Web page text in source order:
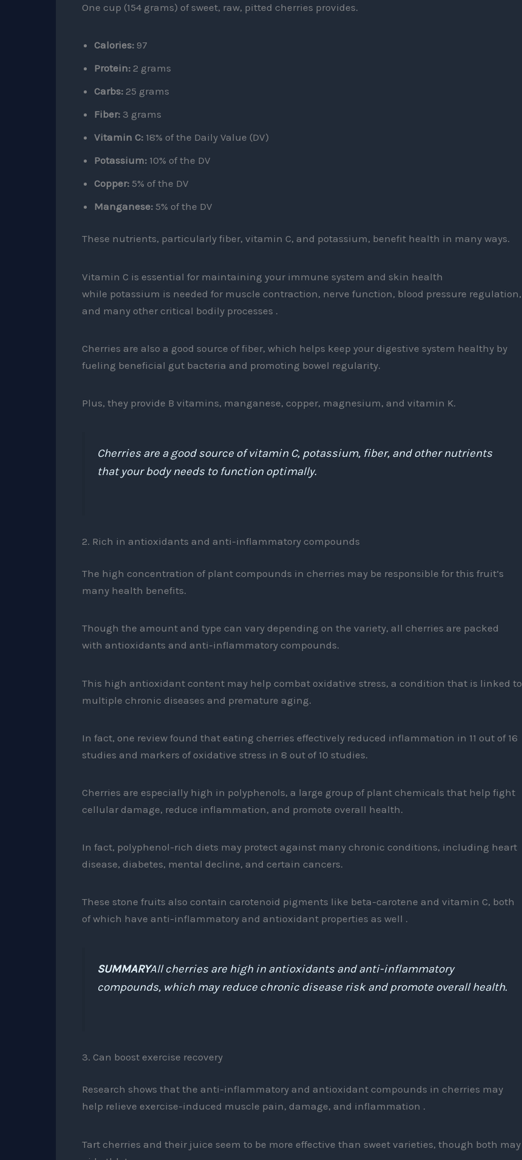
One cup (154 grams) of sweet, raw, pitted cherries provides.
Calories:97
Protein:2 grams
Carbs:25 grams
Fiber: 3 grams
Vitamin C:18% of the Daily Value (DV)
Potassium:10% of the DV
Copper:5% of the DV
Manganese:5% of the DV
These nutrients, particularly fiber, vitamin C, and potassium, benefit health in many ways.
Vitamin C is essential for maintaining your immune system and skin health
while potassium is needed for muscle contraction, nerve function, blood pressure regulation,
and many other critical bodily processes .
Cherries are also a good source of fiber, which helps keep your digestive system healthy by
fueling beneficial gut bacteria and promoting bowel regularity.
Plus, they provide B vitamins, manganese, copper, magnesium, and vitamin K.
Cherries are a good source of vitamin C, potassium, fiber, and other nutrients
that your body needs to function optimally.
2. Rich in antioxidants and anti-inflammatory compounds
The high concentration of plant compounds in cherries may be responsible for this fruit’s
many health benefits.
Though the amount and type can vary depending on the variety, all cherries are packed
with antioxidants and anti-inflammatory compounds.
This high antioxidant content may help combat oxidative stress, a condition that is linked to
multiple chronic diseases and premature aging.
In fact, one review found that eating cherries effectively reduced inflammation in 11 out of 16
studies and markers of oxidative stress in 8 out of 10 studies.
Cherries are especially high in polyphenols, a large group of plant chemicals that help fight
cellular damage, reduce inflammation, and promote overall health.
In fact, polyphenol-rich diets may protect against many chronic conditions, including heart
disease, diabetes, mental decline, and certain cancers.
These stone fruits also contain carotenoid pigments like beta-carotene and vitamin C, both
of which have anti-inflammatory and antioxidant properties as well .
SUMMARYAll cherries are high in antioxidants and anti-inflammatory
compounds, which may reduce chronic disease risk and promote overall health.
3. Can boost exercise recovery
Research shows that the anti-inflammatory and antioxidant compounds in cherries may
help relieve exercise-induced muscle pain, damage, and inflammation .
Tart cherries and their juice seem to be more effective than sweet varieties, though both may